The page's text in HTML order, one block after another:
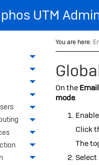
UTM
You are here:
On the
mode.
Click
The
Select